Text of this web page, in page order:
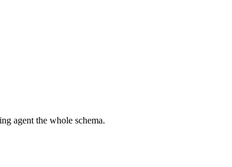
agent the whole schema.